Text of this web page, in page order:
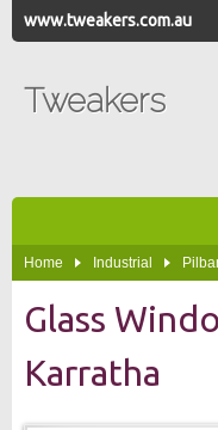
www.tweakers.com.au
Tweakers
Home Industrial
Glass
Karratha